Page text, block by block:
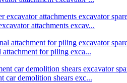
attachments excav...
for piling exca...
car demolition shears exc...